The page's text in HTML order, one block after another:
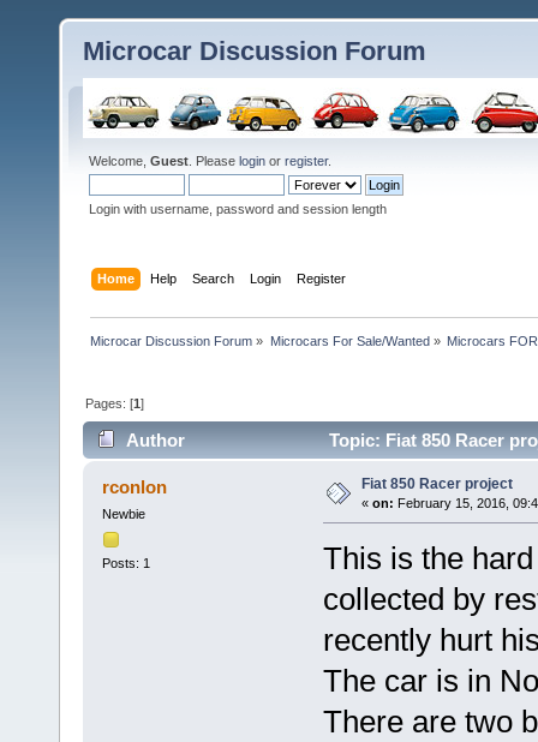
Microcar Discussion Forum
Welcome, Guest . Please login or register.
Login with username, password and session length
Home Help Search Login Register
Microcar Discussion Forum » Microcars For Sale/Wanted» Microcars
Pages: [1]
Author Topic: Fiat 850 Racer
rconlon
Newbie
Posts: 1
Fiat 850 Racer project
« on: February 15, 2016,
This is the
collected by
recently hurt
The car is in
There are two